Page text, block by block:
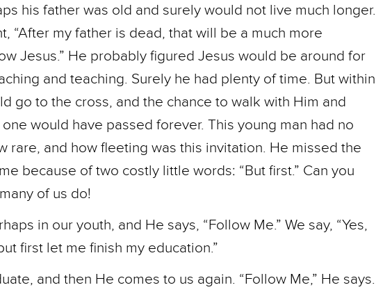
his father was old and surely would not live much longer.
“After my father is dead, that will be a much more
Jesus.” He probably figured Jesus would be around for
and teaching. Surely he had plenty of time. But within
go to the cross, and the chance to walk with Him and
would have passed forever. This young man had no
rare, and how fleeting was this invitation. He missed the
because of two costly little words: “But first.” Can you
of us do!
in our youth, and He says, “Follow Me.” We say, “Yes,
first let me finish my education.”
and then He comes to us again. “Follow Me,” He says.